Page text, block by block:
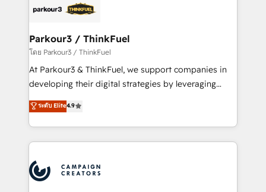
strategies that integrate data-driven marketing,
companies scale faster and smarter. 🔹 BOOMS:
Demand generation for all your buyers With BOOMS,
you invest in 100% of your buyers, accelerating your
growth and positioning yourself as an undisputed
transformation process A methodology designed to
implement HubSpot effectively and optimize your
record of business transformation, our growth-first
approach has helped brands dominate their
Parkour3 / ThinkFuel
โดย Parkour3 / ThinkFuel
At Parkour3 & ThinkFuel, we support companies in
developing their digital strategies by leveraging
technologies and automating their marketing and
sales processes to generate growth. Our offer spans
from Strategy to Operations. We specialize in CRM
onboarding and implementation, web design, sales
extensive experience working with tech companies
and manufacturers since 2002, we are committed to
ระดับ Elite4.9